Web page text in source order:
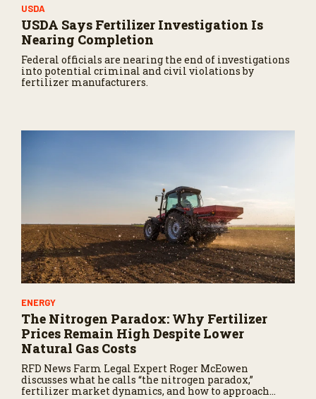
USDA
USDA Says Fertilizer Investigation Is
Nearing Completion
Federal officials are nearing the end of investigations
into potential criminal and civil violations by
fertilizer manufacturers.
ENERGY
The Nitrogen Paradox: Why Fertilizer
Prices Remain High Despite Lower
Natural Gas Costs
RFD News Farm Legal Expert Roger McEowen
discusses what he calls “the nitrogen paradox,”
fertilizer market dynamics, and how to approach